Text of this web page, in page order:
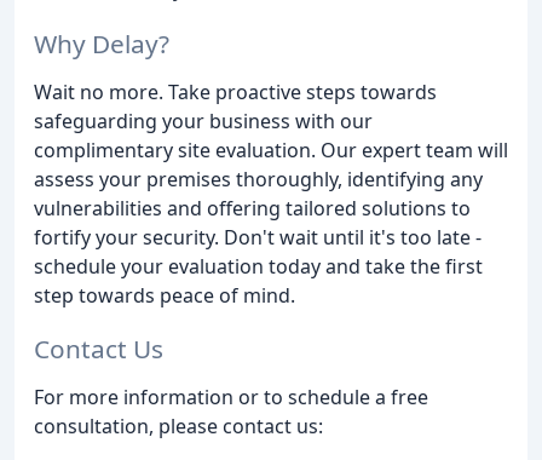
Why Delay?
Wait no more. Take proactive steps towards
safeguarding your business with our
complimentary site evaluation. Our expert team will
assess your premises thoroughly, identifying any
vulnerabilities and offering tailored solutions to
fortify your security. Don't wait until it's too late -
schedule your evaluation today and take the first
step towards peace of mind.
Contact Us
For more information or to schedule a free
consultation, please contact us: